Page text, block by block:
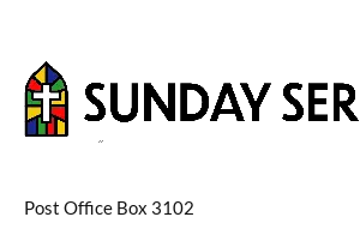
Post Office Box 3102